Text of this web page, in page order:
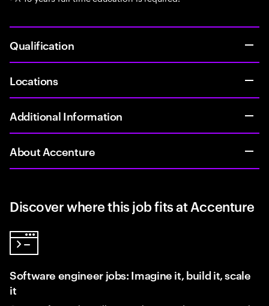
Qualification
Locations
Additional Information
About Accenture
Discover where this job fits at Accenture
Software engineer jobs: Imagine it, build it, scale
it